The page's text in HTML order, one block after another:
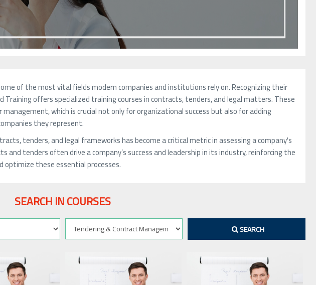
of the most vital fields modern companies and institutions rely on. Recognizing their
offers specialized training courses in contracts, tenders, and legal matters. These
which is crucial not only for organizational success but also for adding
they represent.
tenders, and legal frameworks has become a critical metric in assessing a company's
tenders often drive a company’s success and leadership in its industry, reinforcing the
optimize these essential processes.
SEARCH IN COURSES
SEARCH